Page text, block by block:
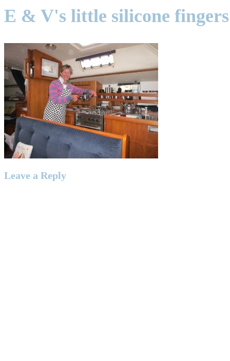
E & V's little silicone
Leave a Reply